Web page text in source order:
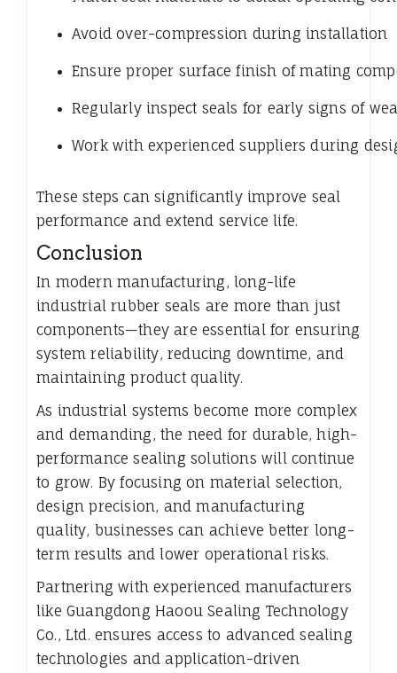
Avoid over-compression during installation
Ensure proper surface finish of mating
Regularly inspect seals for early signs of
Work with experienced suppliers during
These steps can significantly improve seal
performance and extend service life.
Conclusion
In modern manufacturing, long-life
industrial rubber seals are more than just
components—they are essential for ensuring
system reliability, reducing downtime, and
maintaining product quality.
As industrial systems become more complex
and demanding, the need for durable, high-
performance sealing solutions will continue
to grow. By focusing on material selection,
design precision, and manufacturing
quality, businesses can achieve better long-
term results and lower operational risks.
Partnering with experienced manufacturers
like Guangdong Haoou Sealing Technology
Co., Ltd. ensures access to advanced sealing
technologies and application-driven